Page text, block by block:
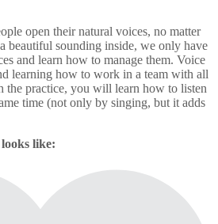
open their natural voices, no matter
beautiful sounding inside, we only have
and learn how to manage them. Voice
learning how to work in a team with all
the practice, you will learn how to listen
time (not only by singing, but it adds
like: